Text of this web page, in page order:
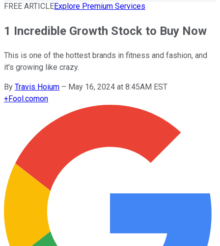
FREE ARTICLEExplore Premium Services
1 Incredible Growth Stock to Buy Now
This is one of the hottest brands in fitness and fashion, and
it's growing like crazy.
By Travis Hoium – May 16, 2024 at 8:45AM EST
+Fool.comon